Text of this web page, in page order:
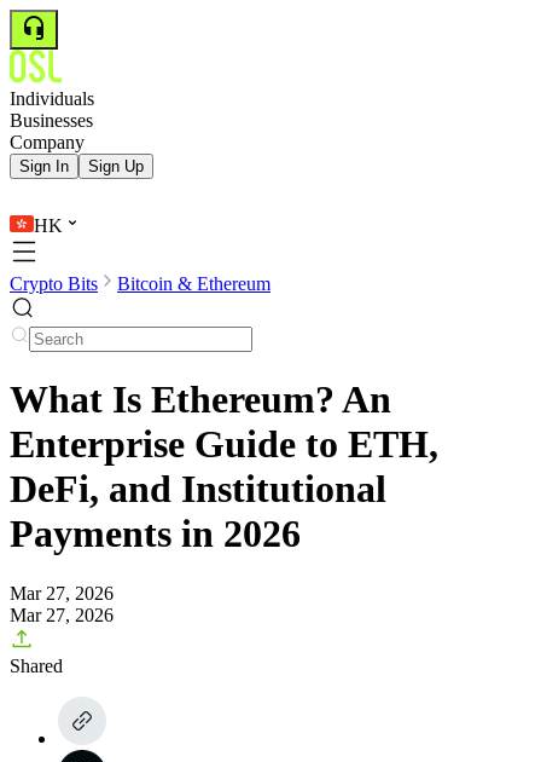
Individuals
Businesses
Company
Sign In Sign Up
HK
Crypto Bits Bitcoin & Ethereum
What Is Ethereum? An
Enterprise Guide to ETH,
DeFi, and Institutional
Payments in 2026
Mar 27, 2026
Mar 27, 2026
Shared